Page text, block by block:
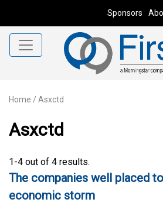
Sponsors
Home / Asxctd
Asxctd
1-4 out of 4 results.
The companies well placed
economic storm